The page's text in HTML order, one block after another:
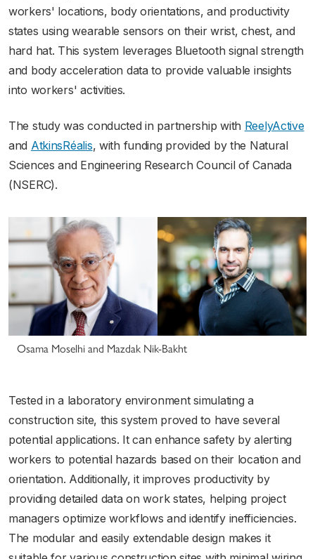
workers' locations, body orientations, and productivity
states using wearable sensors on their wrist, chest, and
hard hat. This system leverages Bluetooth signal strength
and body acceleration data to provide valuable insights
into workers' activities.
The study was conducted in partnership with ReelyActive
and AtkinsRéalis, with funding provided by the Natural
Sciences and Engineering Research Council of Canada
(NSERC).
Osama Moselhi and Mazdak Nik-Bakht
Tested in a laboratory environment simulating a
construction site, this system proved to have several
potential applications. It can enhance safety by alerting
workers to potential hazards based on their location and
orientation. Additionally, it improves productivity by
providing detailed data on work states, helping project
managers optimize workflows and identify inefficiencies.
The modular and easily extendable design makes it